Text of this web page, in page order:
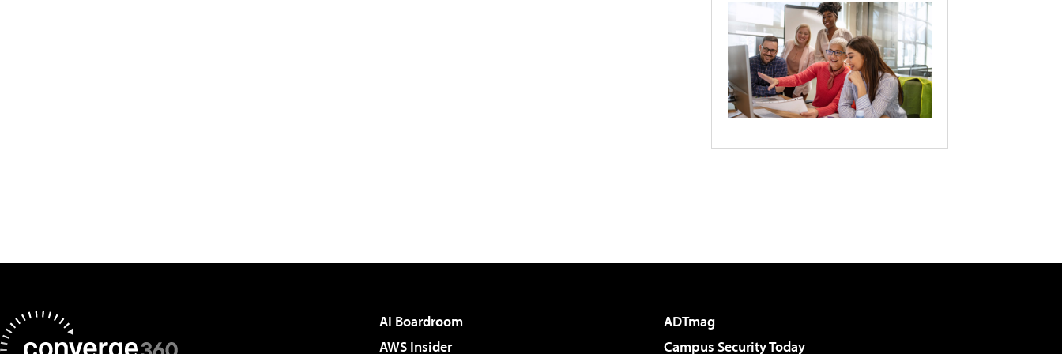
AI Boardroom
ADTmag
AWS Insider
Campus Security Today